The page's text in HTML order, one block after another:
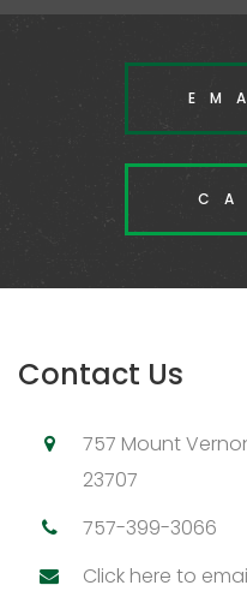
Contact Us
757 Mount
23707
757-399-3066
Click here to